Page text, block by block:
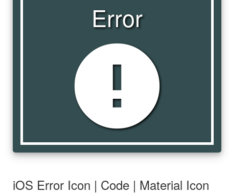
Error
error
iOS Error Icon | Code | Material Icon